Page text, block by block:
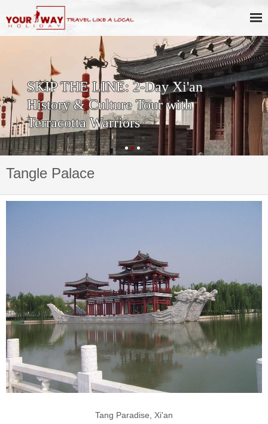
SKIP THE LINE: 2-Day Xi'an
History & Culture Tour with
Terracotta Warriors
Tangle Palace
Tang Paradise, Xi'an